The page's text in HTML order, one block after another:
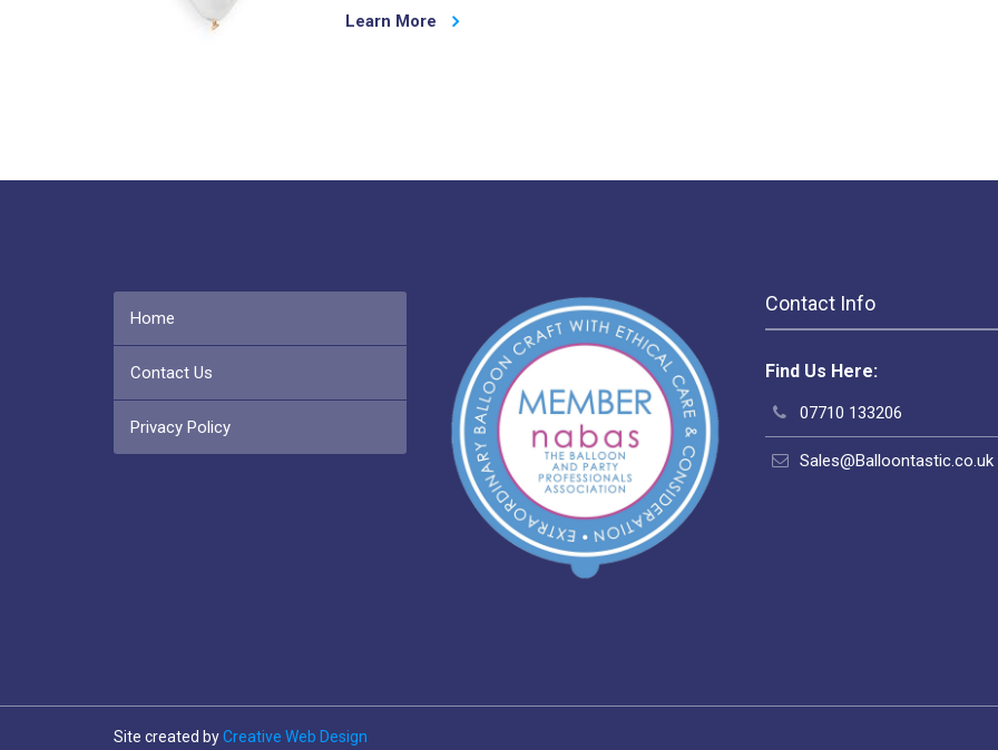
Learn More
Home
Contact Us
Privacy Policy
Contact Info
Find Us Here:
07710 133206
Sales@Balloontastic.co.uk
Site created byCreative Web Design